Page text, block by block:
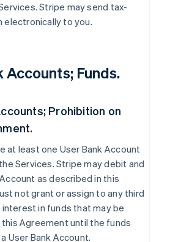
Stripe may send tax-
electronically to you.
Accounts; Funds.
Prohibition on
at least one User Bank Account
Services. Stripe may debit and
as described in this
not grant or assign to any third
interest in funds that may be
Agreement until the funds
User Bank Account.